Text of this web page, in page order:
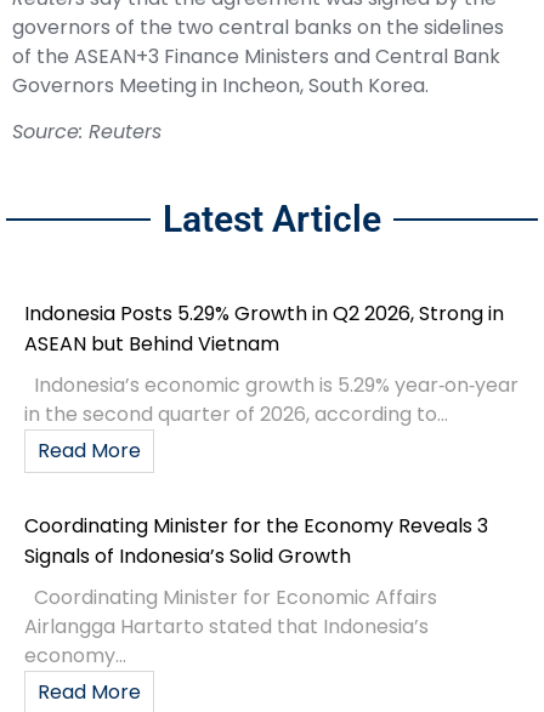
governors of the two central banks on the sidelines
of the ASEAN+3 Finance Ministers and Central Bank
Governors Meeting in Incheon, South Korea.
Source: Reuters
Latest Article
Indonesia Posts 5.29% Growth in Q2 2026, Strong in
ASEAN but Behind Vietnam
Indonesia’s economic growth is 5.29% year‑on‑year
in the second quarter of 2026, according to...
Read More
Coordinating Minister for the Economy Reveals 3
Signals of Indonesia’s Solid Growth
Coordinating Minister for Economic Affairs
Airlangga Hartarto stated that Indonesia’s
economy...
Read More